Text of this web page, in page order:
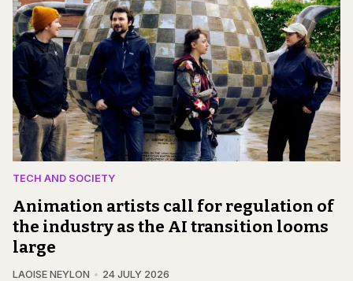
TECH AND SOCIETY
Animation artists call for regulation of
the industry as the AI transition looms
large
LAOISE NEYLON 24 JULY 2026